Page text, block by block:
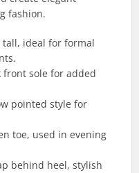
fashion.
tall, ideal for formal
front sole for added
pointed style for
toe, used in evening
behind heel, stylish